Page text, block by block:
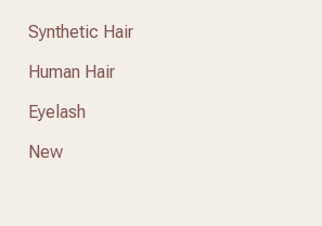
Synthetic Hair
Human Hair
Eyelash
New